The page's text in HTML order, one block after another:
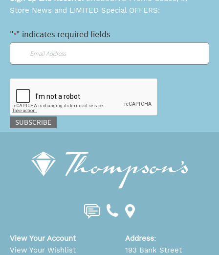
Store News and LIMITED Special OFFERS:
"*" indicates required fields
Email
SUBSCRIBE
View Your Account
View Your Wishlist
Address:
193 Bank Street